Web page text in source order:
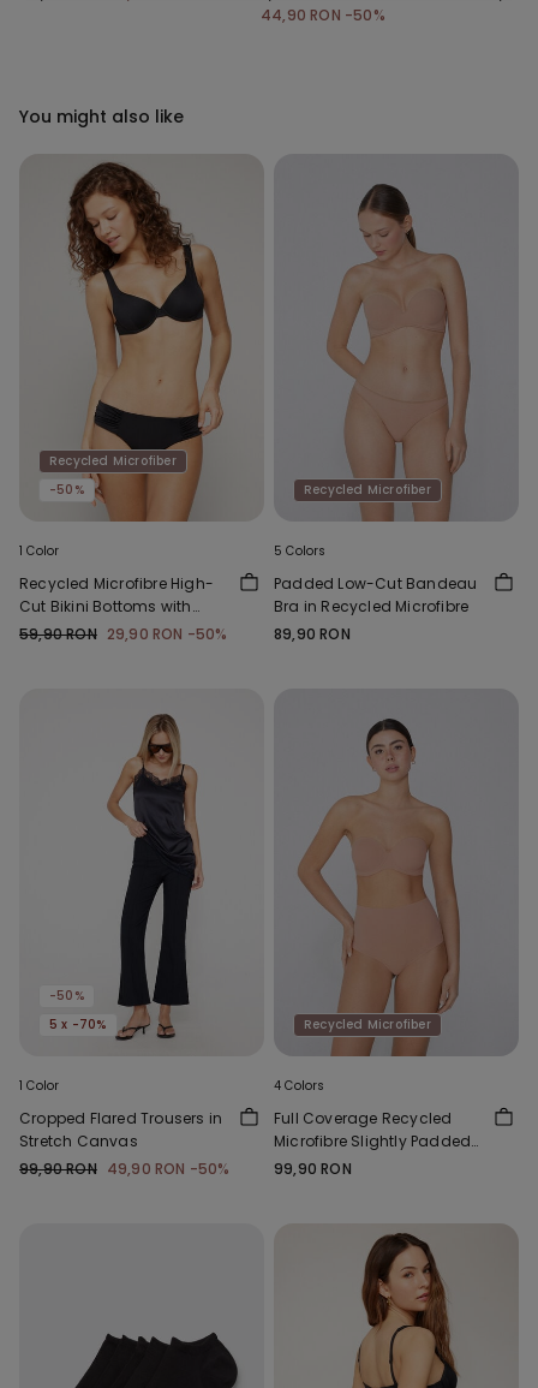
44,90 RON -50%
You might also like
Recycled Microfiber
-50%
1 Color
Recycled Microfibre High-
Cut Bikini Bottoms with
Gathering
59,90 RON 29,90 RON -50%
Recycled Microfiber
5 Colors
Padded Low-Cut Bandeau
Bra in Recycled Microfibre
89,90 RON
-50%
5 x -70%
1 Color
Cropped Flared Trousers in
Stretch Canvas
99,90 RON 49,90 RON -50%
Recycled Microfiber
4 Colors
Full Coverage Recycled
Microfibre Slightly Padded
Bandeau Bra
99,90 RON